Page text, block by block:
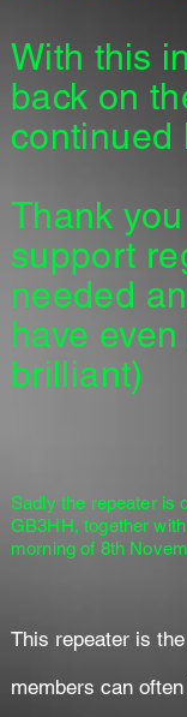
With this
back on
continued
Thank
support
needed
have
brilliant)
Sadly the repeater is
GB3HH, together
morning of 8th
This repeater is
members can